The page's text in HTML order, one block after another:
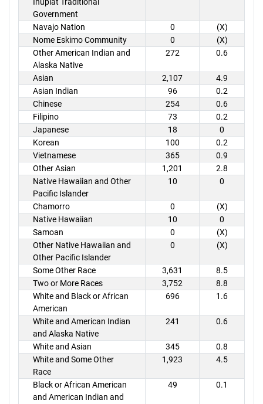
Government
Navajo Nation
0
(X)
Nome Eskimo Community
0
(X)
Other American Indian and
Alaska Native
272 0.6
Asian 2,107
4.9
Asian Indian
96
0.2
Chinese
254
0.6
Filipino
73
0.2
Japanese
18
0
Korean
100
0.2
Vietnamese
365
0.9
Other Asian
1,201
2.8
Native Hawaiian and Other
Pacific Islander
10 0
Chamorro 0
(X)
Native Hawaiian
10
0
Samoan
0
(X)
Other Native Hawaiian and
Other Pacific Islander
0 (X)
Some Other Race 3,631
8.5
Two or More Races
3,752
8.8
White and Black or African
American
696 1.6
White and American Indian
and Alaska Native
241 0.6
White and Asian 345
0.8
White and Some Other
Race
1,923 4.5
Black or African American
and American Indian and
49 0.1